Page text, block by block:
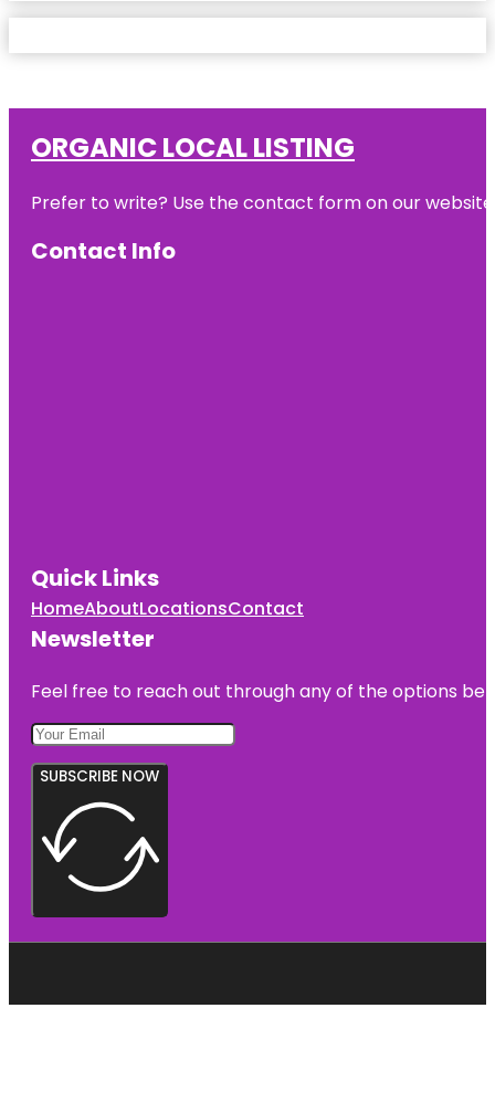
ORGANIC LOCAL LISTING
Prefer to write? Use the contact form on our
Contact Info
Quick Links
HomeAboutLocationsContact
Newsletter
Feel free to reach out through any of the options
SUBSCRIBE NOW